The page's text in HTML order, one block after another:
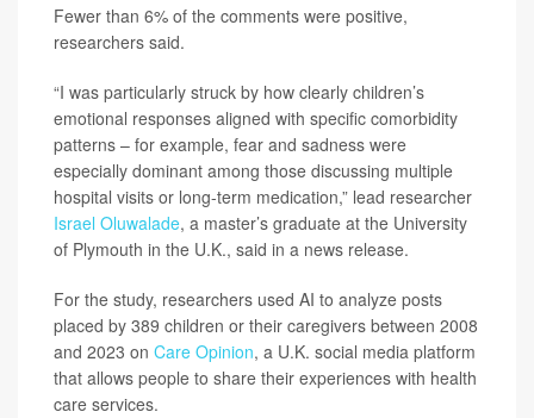
Fewer than 6% of the comments were positive,
researchers said.
“I was particularly struck by how clearly children’s
emotional responses aligned with specific comorbidity
patterns – for example, fear and sadness were
especially dominant among those discussing multiple
hospital visits or long-term medication,” lead researcher
Israel Oluwalade, a master’s graduate at the University
of Plymouth in the U.K., said in a news release.
For the study, researchers used AI to analyze posts
placed by 389 children or their caregivers between 2008
and 2023 on Care Opinion, a U.K. social media platform
that allows people to share their experiences with health
care services.